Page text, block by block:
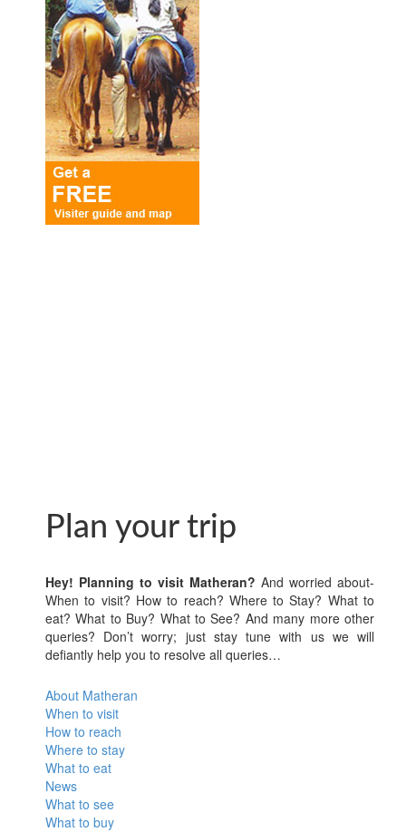
Plan your trip
Hey! Planning to visit Matheran? And worried about-
When to visit? How to reach? Where to Stay? What to
eat? What to Buy? What to See? And many more other
queries? Don’t worry; just stay tune with us we will
defiantly help you to resolve all queries…
About Matheran
When to visit
How to reach
Where to stay
What to eat
News
What to see
What to buy